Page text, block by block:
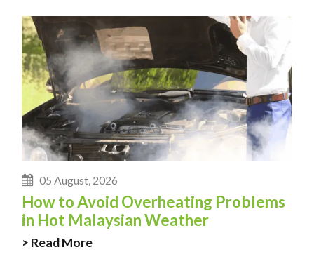
05 August, 2026
How to Avoid Overheating Problems
in Hot Malaysian Weather
> Read More